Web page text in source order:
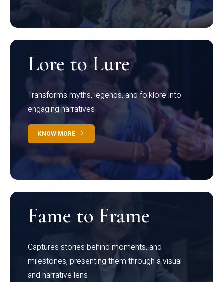
Lore to Lure
Transforms myths, legends, and folklore into
engaging narratives
KNOW MORE
Fame to Frame
Captures stories behind moments, and
milestones, presenting them through a visual
and narrative lens